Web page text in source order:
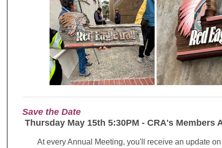
Save the Date
Thursday May 15th 5:30PM - CRA's Members
At every Annual Meeting, you'll receive an update